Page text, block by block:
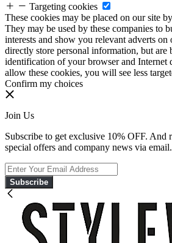
Targeting cookies
These cookies may be placed on our site
They may be used by these companies to
interests and show you relevant adverts
directly store personal information, but are
identification of your browser and Internet
allow these cookies, you will see less
Confirm my choices
Join Us
Subscribe to get exclusive 10% OFF. And
special offers and company news via email.
Subscribe